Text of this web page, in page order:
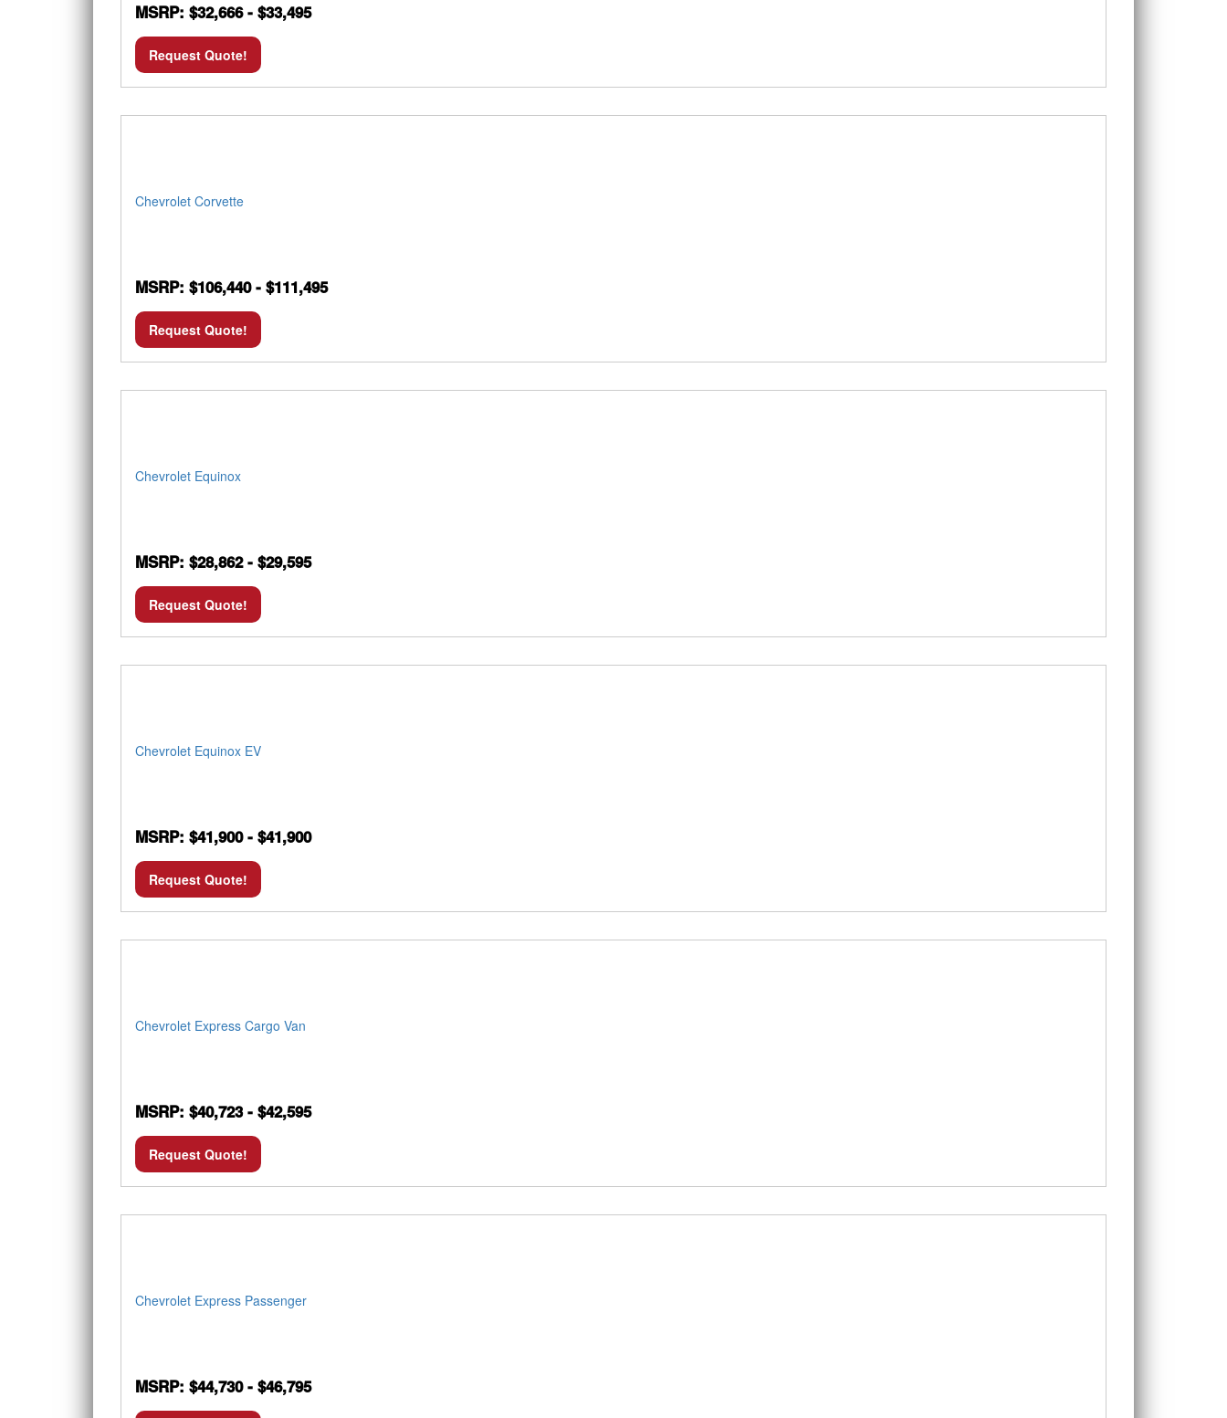
MSRP: $32,666 - $33,495
Request Quote!
Chevrolet Corvette
MSRP: $106,440 - $111,495
Request Quote!
Chevrolet Equinox
MSRP: $28,862 - $29,595
Request Quote!
Chevrolet Equinox EV
MSRP: $41,900 - $41,900
Request Quote!
Chevrolet Express Cargo Van
MSRP: $40,723 - $42,595
Request Quote!
Chevrolet Express Passenger
MSRP: $44,730 - $46,795